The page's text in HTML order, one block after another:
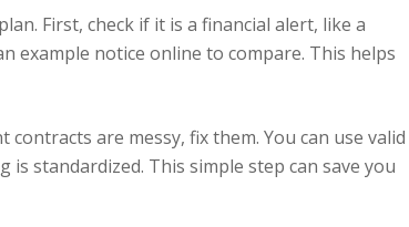
First, check if it is a financial alert, like a
example notice online to compare. This helps
are messy, fix them. You can use valid
standardized. This simple step can save you